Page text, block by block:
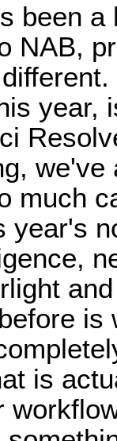
been
NAB,
year,
much
year's
is